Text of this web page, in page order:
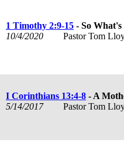
1 Timothy 2:9-15 - So
10/4/2020
Pastor Tom
I Corinthians 13:4-8 - A
5/14/2017
Pastor Tom